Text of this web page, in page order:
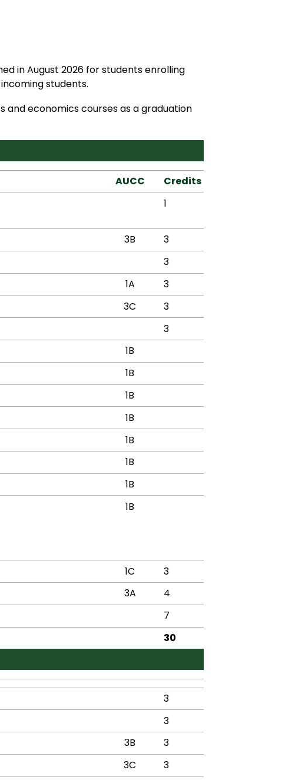
in August 2026 for students enrolling
students.
and economics courses as a graduation
AUCC
Credits
1
3B
3
3
1A
3
3C
3
3
1B
1B
1B
1B
1B
1B
1B
1B
1C
3
3A
4
7
30
3
3
3B
3
3C
3